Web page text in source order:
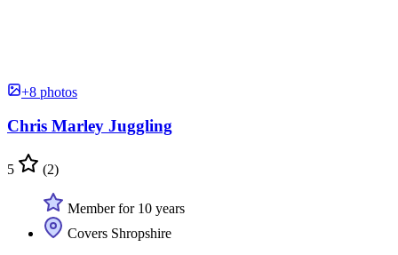
+8 photos
Chris Marley Juggling
5 (2)
Member for 10 years
Covers Shropshire